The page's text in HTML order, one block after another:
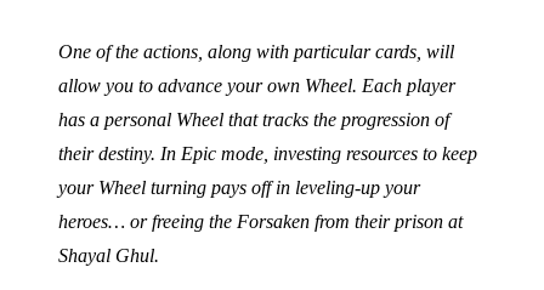
One of the actions, along with particular cards, will
allow you to advance your own Wheel. Each player
has a personal Wheel that tracks the progression of
their destiny. In Epic mode, investing resources to keep
your Wheel turning pays off in leveling-up your
heroes… or freeing the Forsaken from their prison at
Shayal Ghul.